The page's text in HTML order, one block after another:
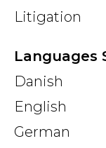
Litigation
Languages
Danish
English
German